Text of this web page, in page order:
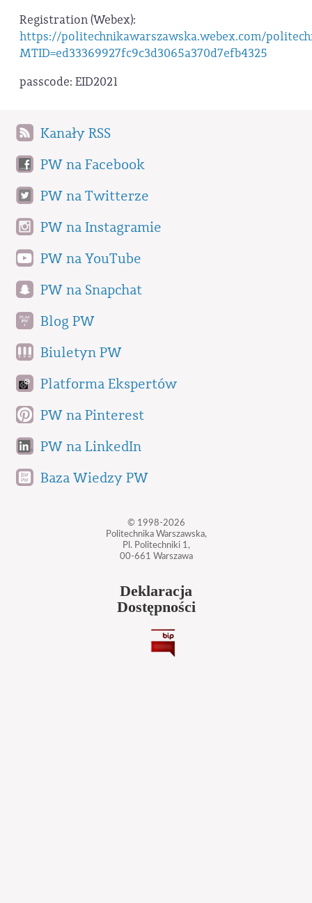
Registration (Webex):
https://politechnikawarszawska.webex.com/
MTID=ed33369927fc9c3d3065a370d7efb4325
passcode: EID2021
Kanały RSS
PW na Facebook
PW na Twitterze
PW na Instagramie
PW na YouTube
PW na Snapchat
Blog PW
Biuletyn PW
Platforma Ekspertów
PW na Pinterest
PW na LinkedIn
Baza Wiedzy PW
© 1998-2026
Politechnika Warszawska,
Pl. Politechniki 1,
00-661 Warszawa
Deklaracja
Dostępności